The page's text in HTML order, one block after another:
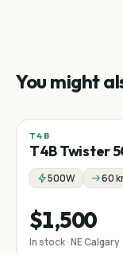
You might
Fat tire
T4B
T4B Twister
500W 60
$1,500
In stock · NE Calgary